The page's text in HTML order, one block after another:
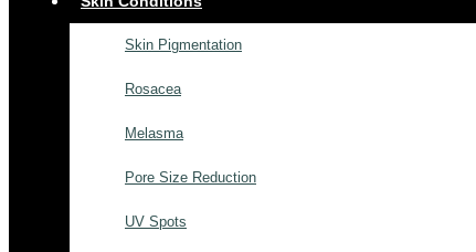
Skin Pigmentation
Rosacea
Melasma
Pore Size Reduction
UV Spots